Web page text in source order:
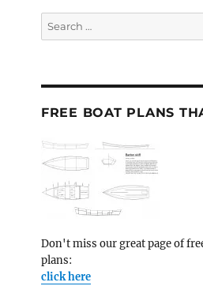
Search
for:
FREE BOAT PLANS
Don't miss our great page of
plans:
click here